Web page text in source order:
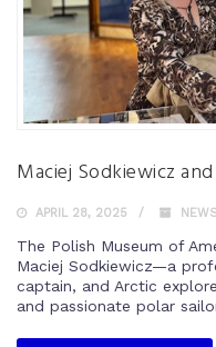
Maciej Sodkiewicz
APRIL 28, 2025
The Polish Museum of
Maciej Sodkiewicz—a
captain, and Arctic
and passionate polar